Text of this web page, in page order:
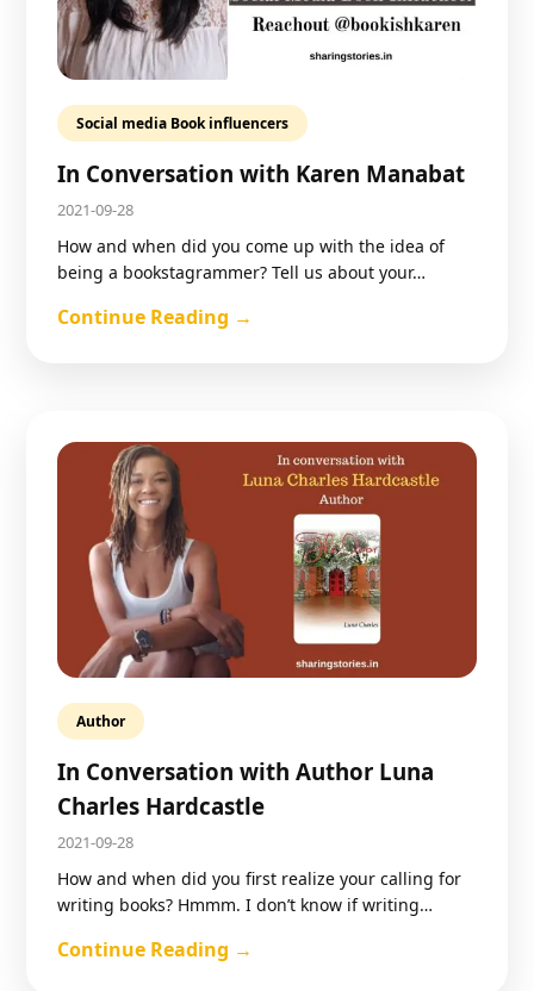
Social media Book influencers
In Conversation with Karen Manabat
2021-09-28
How and when did you come up with the idea of
being a bookstagrammer? Tell us about your…
Continue Reading →
Author
In Conversation with Author Luna
Charles Hardcastle
2021-09-28
How and when did you first realize your calling for
writing books? Hmmm. I don’t know if writing…
Continue Reading →